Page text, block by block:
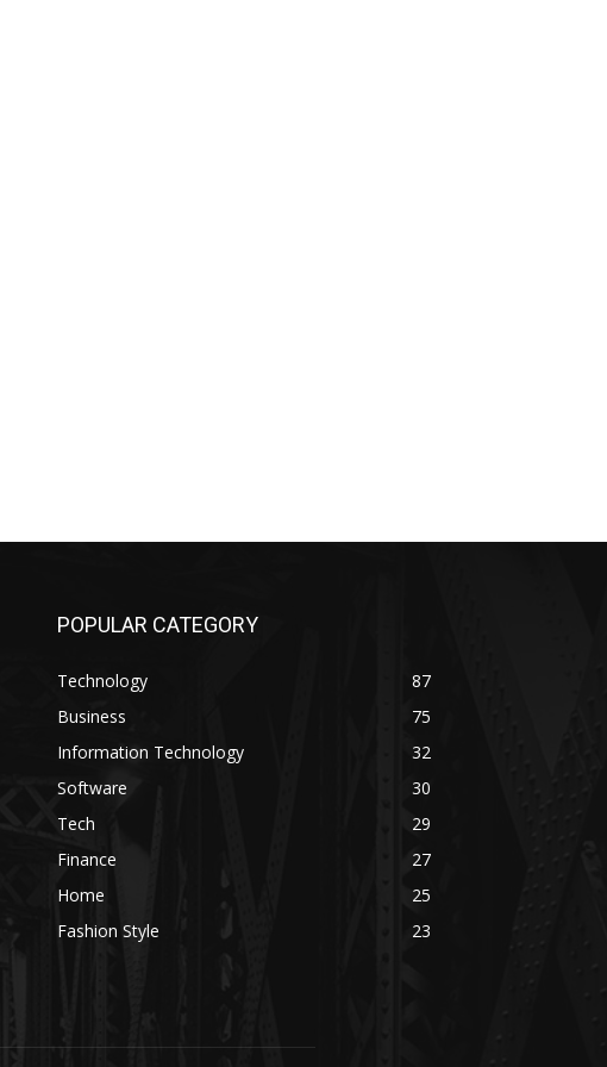
POPULAR CATEGORY
Technology
87
Business
75
Information Technology
32
Software
30
Tech
29
Finance
27
Home
25
Fashion Style
23